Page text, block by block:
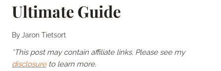
Ultimate Guide
ByJaron Tietsort
*This post may contain affiliate links. Please see my
disclosureto learn more.